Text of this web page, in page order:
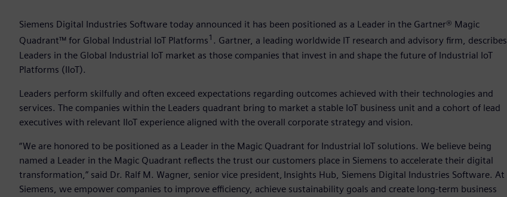
Siemens Digital Industries Software today announced it has been positioned as a Leader in the Gartner® Magic
Quadrant™ for Global Industrial IoT Platforms1 . Gartner, a leading worldwide IT research and advisory firm, describes
Leaders in the Global Industrial IoT market as those companies that invest in and shape the future of Industrial IoT
Platforms (IIoT).
Leaders perform skilfully and often exceed expectations regarding outcomes achieved with their technologies and
services. The companies within the Leaders quadrant bring to market a stable IoT business unit and a cohort of lead
executives with relevant IIoT experience aligned with the overall corporate strategy and vision.
“We are honored to be positioned as a Leader in the Magic Quadrant for Industrial IoT solutions. We believe being
named a Leader in the Magic Quadrant reflects the trust our customers place in Siemens to accelerate their digital
transformation,” said Dr. Ralf M. Wagner, senior vice president, Insights Hub, Siemens Digital Industries Software. At
Siemens, we empower companies to improve efficiency, achieve sustainability goals and create long-term business